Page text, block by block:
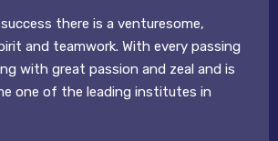
there is a venturesome,
and teamwork. With every passing
with great passion and zeal and is
one of the leading institutes in